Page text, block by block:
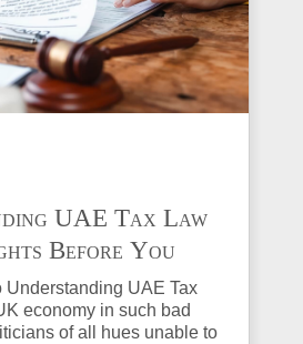
UAE Tax Law
Before You
Understanding UAE Tax
economy in such bad
of all hues unable to